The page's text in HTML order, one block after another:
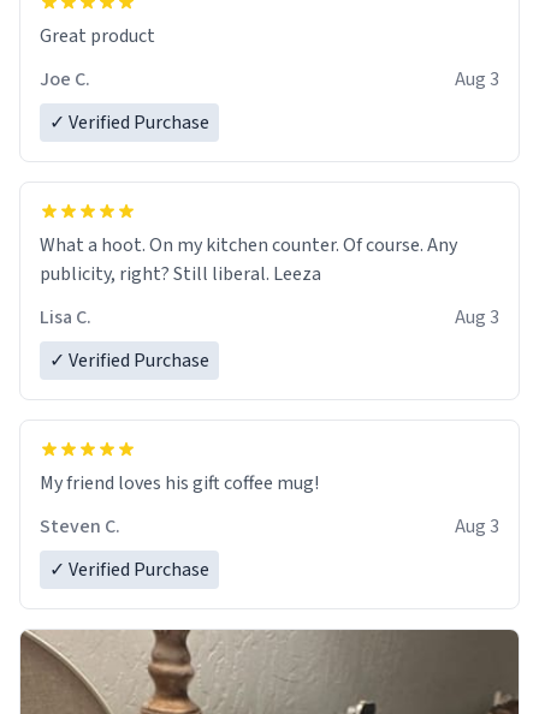
Great product
Joe C.
Aug 3
✓ Verified Purchase
What a hoot. On my kitchen counter. Of course. Any
publicity, right? Still liberal. Leeza
Lisa C.
Aug 3
✓ Verified Purchase
My friend loves his gift coffee mug!
Steven C.
Aug 3
✓ Verified Purchase